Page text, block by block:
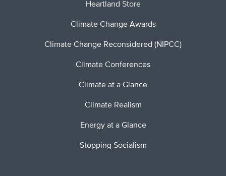
Heartland Store
Climate Change Awards
Climate Change Reconsidered (NIPCC)
Climate Conferences
Climate at a Glance
Climate Realism
Energy at a Glance
Stopping Socialism